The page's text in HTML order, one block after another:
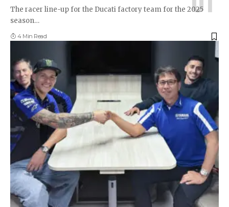
The racer line-up for the Ducati factory team for the 2025
season…
4 Min Read